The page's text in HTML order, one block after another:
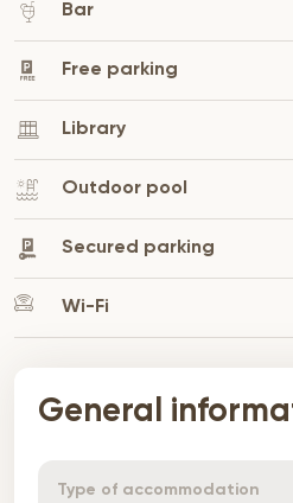
experience.
Bar
Free parking
Library
Outdoor pool
Secured parking
Wi-Fi
General
Type of accommodation